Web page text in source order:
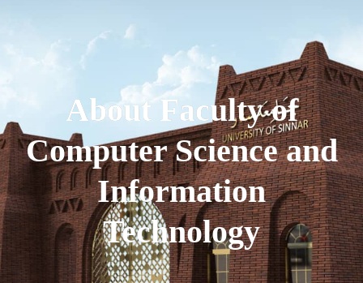
About Faculty of
Computer Science and
Information
Technology